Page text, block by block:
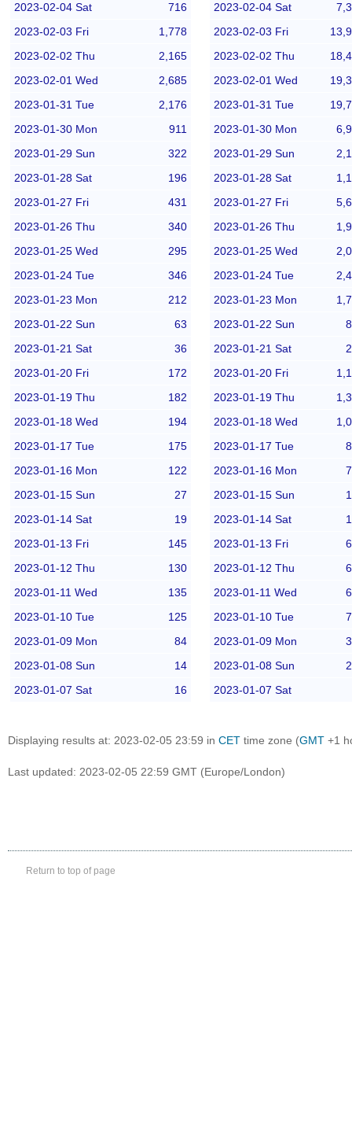
2023-02-04 Sat
716
2023-02-03 Fri
1,778
2023-02-02 Thu
2,165
2023-02-01 Wed
2,685
2023-01-31 Tue
2,176
2023-01-30 Mon
911
2023-01-29 Sun
322
2023-01-28 Sat
196
2023-01-27 Fri
431
2023-01-26 Thu
340
2023-01-25 Wed
295
2023-01-24 Tue
346
2023-01-23 Mon
212
2023-01-22 Sun
63
2023-01-21 Sat
36
2023-01-20 Fri
172
2023-01-19 Thu
182
2023-01-18 Wed
194
2023-01-17 Tue
175
2023-01-16 Mon
122
2023-01-15 Sun
27
2023-01-14 Sat
19
2023-01-13 Fri
145
2023-01-12 Thu
130
2023-01-11 Wed
135
2023-01-10 Tue
125
2023-01-09 Mon
84
2023-01-08 Sun
14
2023-01-07 Sat
16
2023-02-04 Sat
2023-02-03 Fri
2023-02-02 Thu
2023-02-01 Wed
2023-01-31 Tue
2023-01-30 Mon
2023-01-29 Sun
2023-01-28 Sat
2023-01-27 Fri
2023-01-26 Thu
2023-01-25 Wed
2023-01-24 Tue
2023-01-23 Mon
2023-01-22 Sun
2023-01-21 Sat
2023-01-20 Fri
2023-01-19 Thu
2023-01-18 Wed
2023-01-17 Tue
2023-01-16 Mon
2023-01-15 Sun
2023-01-14 Sat
2023-01-13 Fri
2023-01-12 Thu
2023-01-11 Wed
2023-01-10 Tue
2023-01-09 Mon
2023-01-08 Sun
2023-01-07 Sat
Displaying results at: 2023-02-05 23:59 in CET time zone (GMT +1
Last updated: 2023-02-05 22:59 GMT (Europe/London)
Return to top of page